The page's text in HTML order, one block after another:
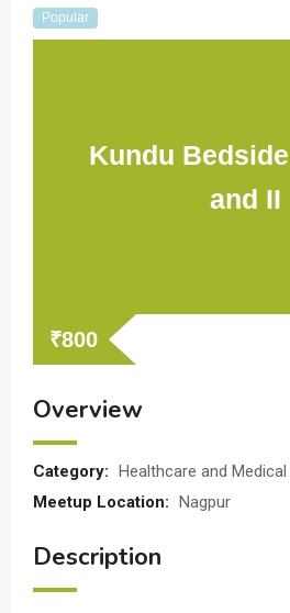
Popular
Kundu
and II
₹800
Overview
Category: Healthcare and Medical
Meetup Location: Nagpur
Description